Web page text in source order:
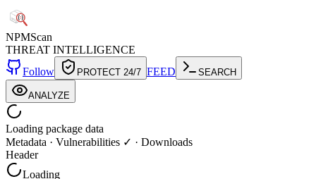
NPMScan
THREAT INTELLIGENCE
Follow
PROTECT 24/7 FEED SEARCH
ANALYZE
Loading package data
Metadata · Vulnerabilities ✓ · Downloads
Header
Loading